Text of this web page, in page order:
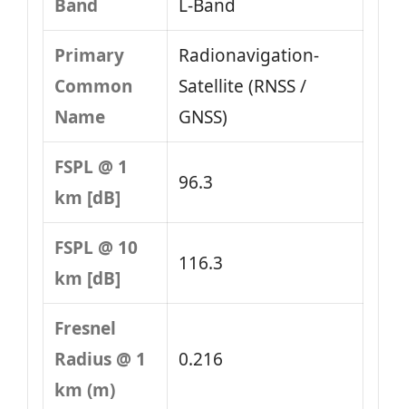
Band L‑Band
Primary
Common
Name
Radionavigation-
Satellite (RNSS /
GNSS)
FSPL @ 1
km [dB]
96.3
FSPL @ 10
km [dB]
116.3
Fresnel
Radius @ 1
km (m)
0.216